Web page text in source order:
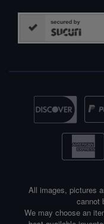
All images, pictures
cannot
We may choose an